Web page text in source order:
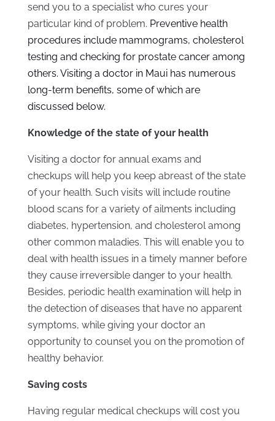
send you to a specialist who cures your
particular kind of problem. Preventive health
procedures include mammograms, cholesterol
testing and checking for prostate cancer among
others. Visiting a doctor in Mauihas numerous
long-term benefits, some of which are
discussed below.
Knowledge of the state of your health
Visiting a doctor for annual exams and
checkups will help you keep abreast of the state
of your health. Such visits will include routine
blood scans for a variety of ailments including
diabetes, hypertension, and cholesterol among
other common maladies. This will enable you to
deal with health issues in a timely manner before
they cause irreversible danger to your health.
Besides, periodic health examination will help in
the detection of diseases that have no apparent
symptoms, while giving your doctor an
opportunity to counsel you on the promotion of
healthy behavior.
Saving costs
Having regular medical checkups will cost you